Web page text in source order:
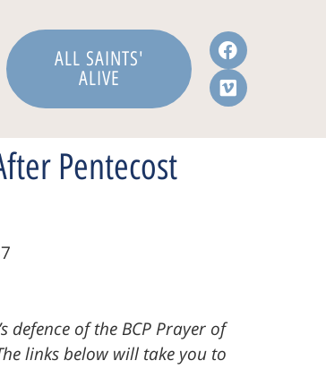
ALL SAINTS'
ALIVE
Pentecost
defence of the BCP Prayer of
links below will take you to